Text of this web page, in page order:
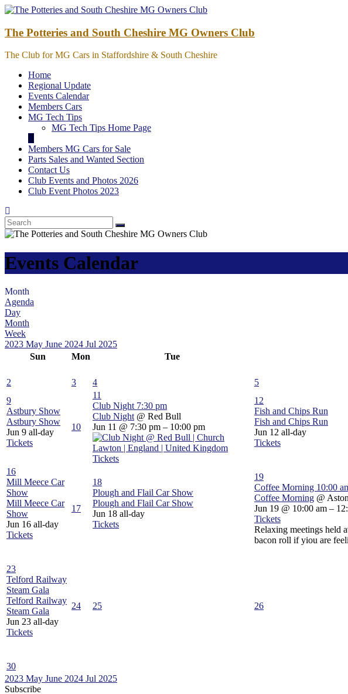
Skip
content
The Potteries and South Cheshire MG Owners Club
The Club for MG Cars in Staffordshire & South Cheshire
Home
Regional Update
Events Calendar
Members Cars
MG Tech Tips
MG Tech Tips Home Page
Members MG Cars for Sale
Parts Sales and Wanted Section
Contact Us
Club Events and Photos 2026
Club Event Photos 2023
Events Calendar
Month
Agenda
Day
Month
Week
2023 May June 2024 Jul 2025
Sun
Mon Tue
2
3 4 5
9
Astbury Show
Astbury Show
Jun 9 all-day
Tickets
10
11
Club Night 7:30 pm
Club Night @ Red Bull
Jun 11 @ 7:30 pm – 10:00 pm
Tickets
12
Fish and Chips Run
Fish and Chips Run
Jun 12 all-day
Tickets
16
Mill Meece Car
Show
Mill Meece Car
Show
Jun 16 all-day
Tickets
17
18
Plough and Flail Car Show
Plough and Flail Car Show
Jun 18 all-day
Tickets
19
Coffee Morning 10:00
Coffee Morning @
Jun 19 @ 10:00 am –
Tickets
Relaxing meetings held
bacon roll if yiou are
23
Telford Railway
Steam Gala
Telford Railway
Steam Gala
Jun 23 all-day
Tickets
24 25 26
30
2023 May June 2024 Jul 2025
Subscribe